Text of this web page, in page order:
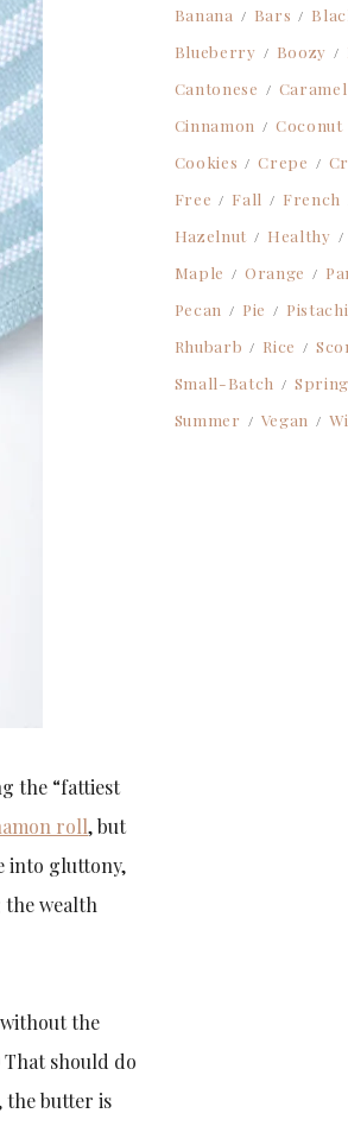
the “fattiest
roll, but
into gluttony,
the wealth
the
should do
the butter is
Banana
Bars
Blueberry
Boozy
Cantonese
Caramel
Cinnamon
Coconut
Cookies
Crepe
Free
Fall French
Hazelnut
Healthy
Maple
Orange
Pecan
Pie
Rhubarb
Rice
Small-Batch
Spring
Summer
Vegan